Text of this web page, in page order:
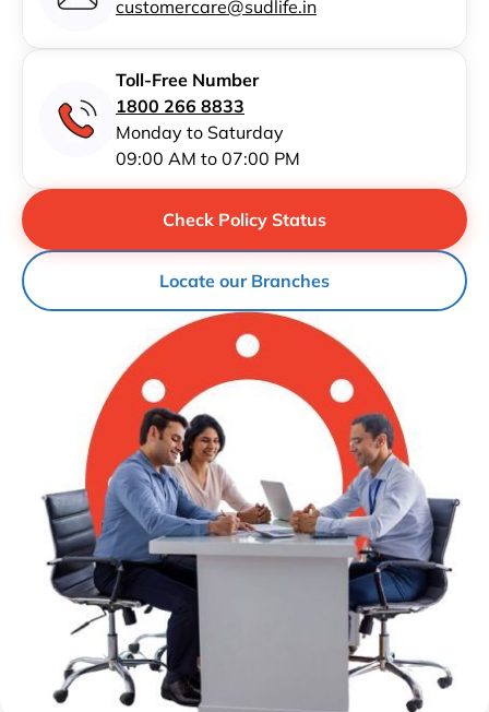
customercare@sudlife.in
Toll-Free Number
1800 266 8833
Monday to Saturday
09:00 AM to 07:00 PM
Locate our Branches
Check Policy Status